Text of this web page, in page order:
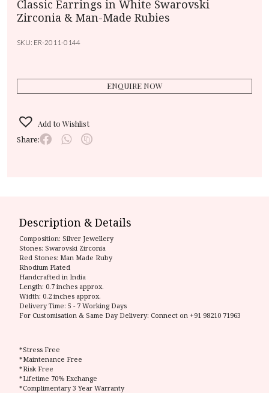
Classic Earrings in White Swarovski
Zirconia & Man-Made Rubies
SKU: ER-2011-0144
ENQUIRE NOW
Add to Wishlist
Share:
Description & Details
Composition: Silver Jewellery
Stones: Swarovski Zirconia
Red Stones: Man Made Ruby
Rhodium Plated
Handcrafted in India
Length: 0.7 inches approx.
Width: 0.2 inches approx.
Delivery Time: 5 - 7 Working Days
For Customisation & Same Day Delivery: Connect on +91 98210 71963
*Stress Free
*Maintenance Free
*Risk Free
*Lifetime 70% Exchange
*Complimentary 3 Year Warranty